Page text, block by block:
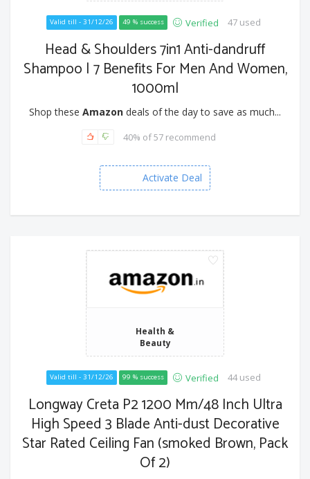
Valid till - 31/12/26 49 % success Verified 47 used
Head & Shoulders 7in1 Anti-dandruff
Shampoo | 7 Benefits For Men And Women,
1000ml
Shop these Amazon deals of the day to save as much...
40% of 57 recommend
Activate Deal
Health &
Beauty
Valid till - 31/12/26 99 % success Verified 44 used
Longway Creta P2 1200 Mm/48 Inch Ultra
High Speed 3 Blade Anti-dust Decorative
Star Rated Ceiling Fan (smoked Brown, Pack
Of 2)